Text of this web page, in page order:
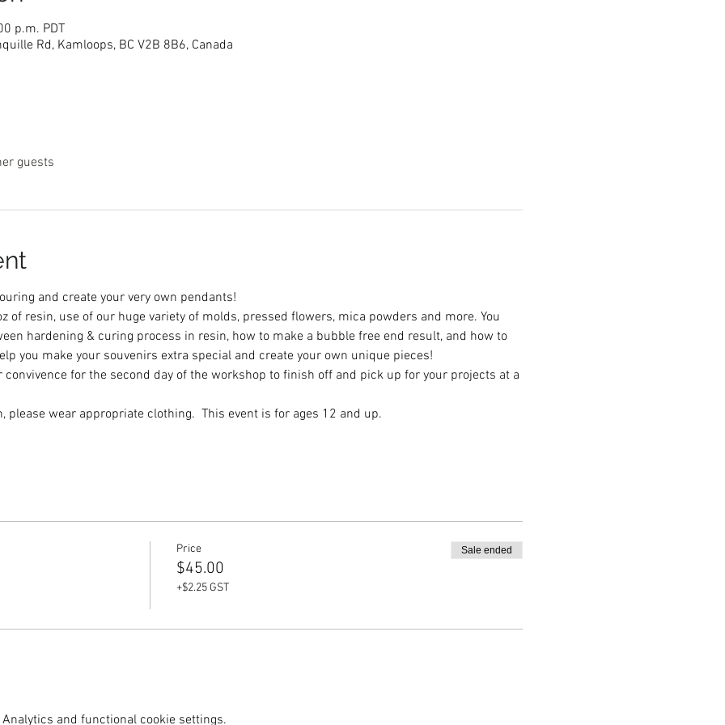
p.m. PDT
Rd, Kamloops, BC V2B 8B6, Canada
guests
and create your very own pendants!
of resin, use of our huge variety of molds, pressed flowers, mica powders and more. You
hardening & curing process in resin, how to make a bubble free end result, and how to
you make your souvenirs extra special and create your own unique pieces!
for the second day of the workshop to finish off and pick up for your projects at a
please wear appropriate clothing.  This event is for ages 12 and up.
Price
$45.00
+$2.25 GST
Sale ended
and functional cookie settings.